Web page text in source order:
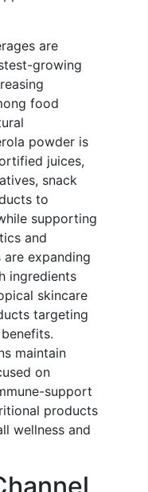
are
growing
food
powder is
juices,
snack
to
supporting
and
expanding
ingredients
skincare
targeting
maintain
on
support
products
wellness and